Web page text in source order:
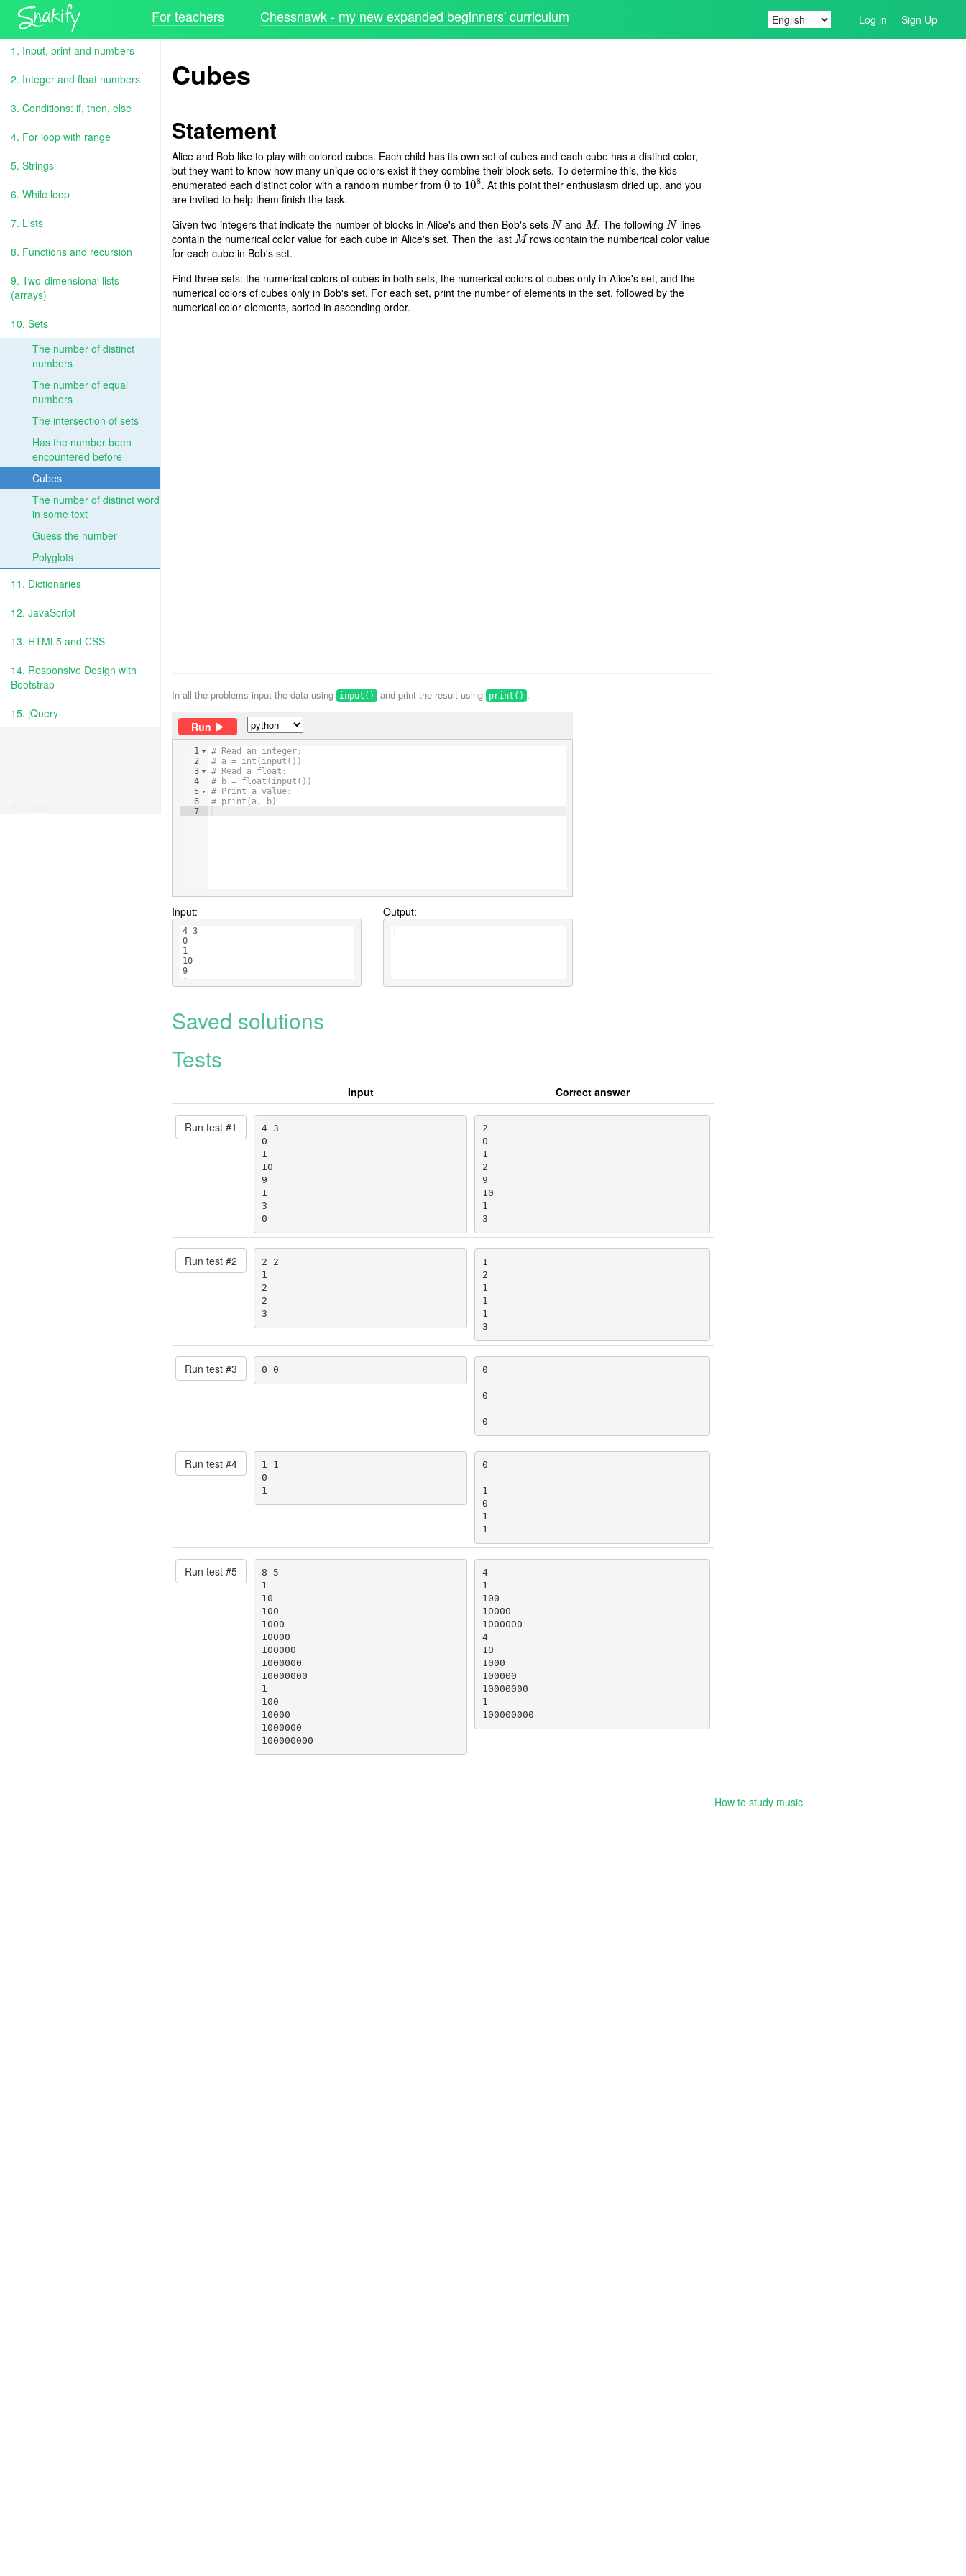
For teachers Chessnawk - my new expanded beginners' curriculum Log in Sign Up
1. Input, print and numbers
2. Integer and float numbers
3. Conditions: if, then, else
4. For loop with range
5. Strings
6. While loop
7. Lists
8. Functions and recursion
9. Two-dimensional lists
(arrays)
10. Sets
The number of distinct
numbers
The number of equal
numbers
The intersection of sets
Has the number been
encountered before
Cubes
The number of distinct words
in some text
Guess the number
Polyglots
11. Dictionaries
12. JavaScript
13. HTML5 and CSS
14. Responsive Design with
Bootstrap
15. jQuery
Cubes
Statement
Alice and Bob like to play with colored cubes. Each child has its own set of cubes and each cube has a distinct color,
but they want to know how many unique colors exist if they combine their block sets. To determine this, the kids
enumerated each distinct color with a random number from 0
0 to 108
108. At this point their enthusiasm dried up, and you
are invited to help them finish the task.
Given two integers that indicate the number of blocks in Alice's and then Bob's sets N
N and M
M . The followingN
N lines
contain the numerical color value for each cube in Alice's set. Then the last M
M rows contain the numberical color value
for each cube in Bob's set.
Find three sets: the numerical colors of cubes in both sets, the numerical colors of cubes only in Alice's set, and the
numerical colors of cubes only in Bob's set. For each set, print the number of elements in the set, followed by the
numerical color elements, sorted in ascending order.
In all the problems input the data using input() and print the result using print() .
Run
1
2
3
4
5
6
7
# Read an integer:
# a = int(input())
# Read a float:
# b = float(input())
# Print a value:
# print(a, b)
Input:
4 3
0
1
10
9
1
Output:
Saved solutions
Tests
Input Correct answer
Run test #1
4 3
0
1
10
9
1
3
0
2
0
1
2
9
10
1
3
Run test #2
2 2
1
2
2
3
1
2
1
1
1
3
Run test #3 0 0 0
0
0
Run test #4
1 1
0
1
0
1
0
1
1
Run test #5
8 5
1
10
100
1000
10000
100000
1000000
10000000
1
100
10000
1000000
100000000
4
1
100
10000
1000000
4
10
1000
100000
10000000
1
100000000
How to study music